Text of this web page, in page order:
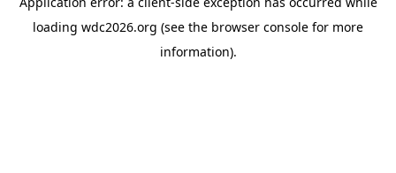
loading wdc2026.org (see the browser console for more
information).